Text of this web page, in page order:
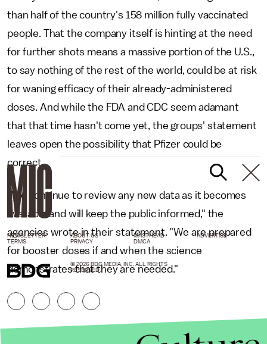
than half of the country's 158 million fully vaccinated
people. That the company itself is hinting at the need
for further shots means a massive portion of the U.S.,
to say nothing of the rest of the world, could be at risk
for waning efficacy of their already-administered
doses. And while the FDA and CDC seem adamant
that that time hasn't come yet, the groups' statement
leaves open the possibility that Pfizer could be
correct.
"We continue to review any new data as it becomes
available and will keep the public informed," the
agencies wrote in their statement. "We are prepared
for booster doses if and when the science
demonstrates that they are needed."
NEWSLETTER ABOUT US MASTHEAD
ADVERTISE
TERMS
PRIVACY DMCA
© 2026 BDG MEDIA, INC. ALL RIGHTS
RESERVED.